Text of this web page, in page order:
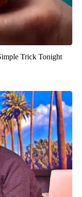
Trick Tonight